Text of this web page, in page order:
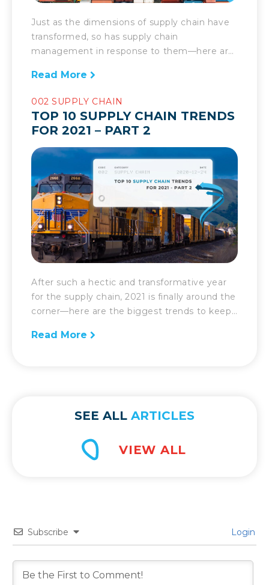
Just as the dimensions of supply chain have
transformed, so has supply chain
management in response to them—here are
supply chain landscape has seemingly
on isn’t a shift in supply chain trends but
rather an acceleration […]
Read More
002 SUPPLY CHAIN
TOP 10 SUPPLY CHAIN TRENDS
FOR 2021 – PART 2
After such a hectic and transformative year
for the supply chain, 2021 is finally around the
corner—here are the biggest trends to keep
changed in the world of supply chain over
Read More
SEE ALL ARTICLES
Subscribe Login